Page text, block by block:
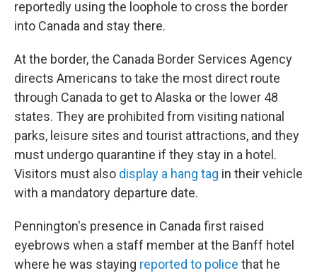
reportedly using the loophole to cross the border
into Canada and stay there.
At the border, the Canada Border Services Agency
directs Americans to take the most direct route
through Canada to get to Alaska or the lower 48
states. They are prohibited from visiting national
parks, leisure sites and tourist attractions, and they
must undergo quarantine if they stay in a hotel.
Visitors must also display a hang tag in their vehicle
with a mandatory departure date.
Pennington's presence in Canada first raised
eyebrows when a staff member at the Banff hotel
where he was staying reported to police that he